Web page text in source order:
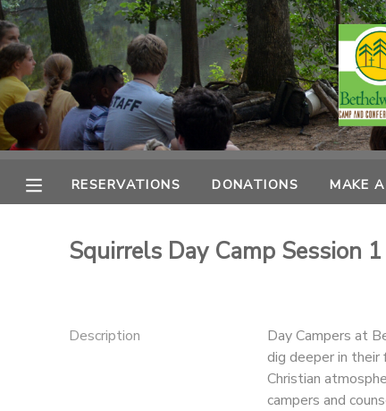
RESERVATIONS DONATIONS MAKE
Squirrels Day Camp Session 1
Description
Day Campers at
dig deeper in their
Christian
campers and
MY ACCOUNT
OVERVIEW
RESERVATIONS
CAMP STORE